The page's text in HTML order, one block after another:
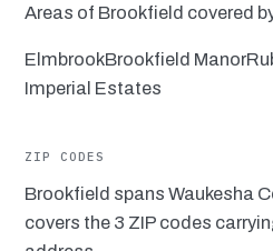
Areas of Brookfield covered
ElmbrookBrookfield Manor
Imperial Estates
ZIP CODES
Brookfield spans Waukesha
covers the 3 ZIP codes